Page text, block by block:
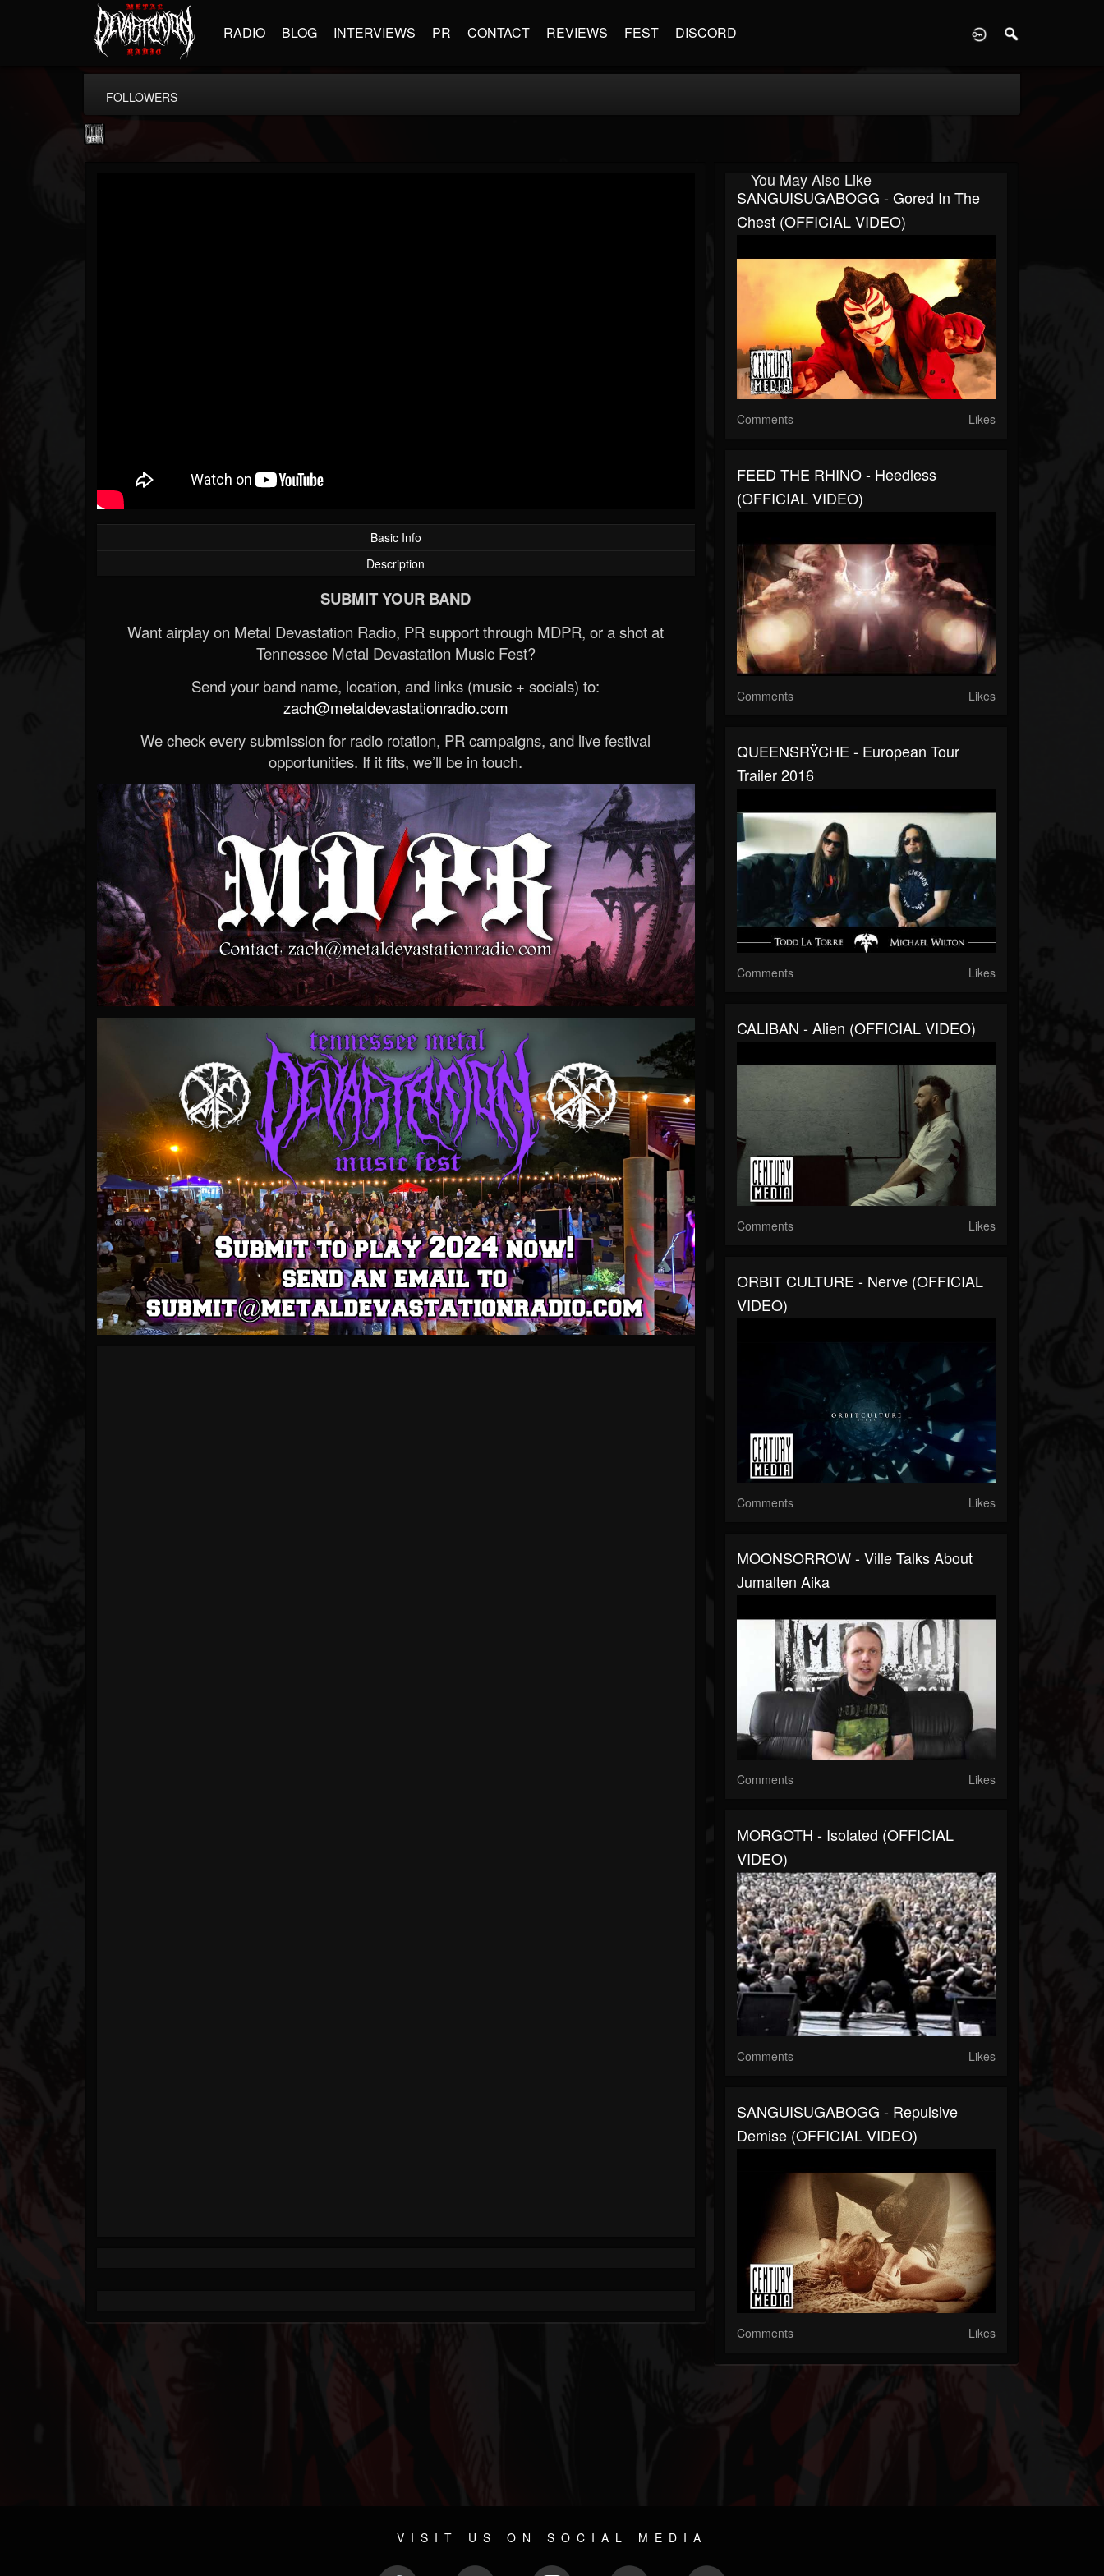
RADIO BLOG INTERVIEWS PR CONTACT REVIEWS FEST DISCORD
FOLLOWERS
Basic Info
Description
SUBMIT YOUR BAND
Want airplay on Metal Devastation Radio, PR support through MDPR, or a shot at
Tennessee Metal Devastation Music Fest?
Send your band name, location, and links (music + socials) to:
zach@metaldevastationradio.com
We check every submission for radio rotation, PR campaigns, and live festival
opportunities. If it fits, we’ll be in touch.
You May Also Like
SANGUISUGABOGG - Gored In The
Chest (OFFICIAL VIDEO)
Comments Likes
FEED THE RHINO - Heedless
(OFFICIAL VIDEO)
Comments Likes
QUEENSRŸCHE - European Tour
Trailer 2016
Comments Likes
CALIBAN - Alien (OFFICIAL VIDEO)
Comments Likes
ORBIT CULTURE - Nerve (OFFICIAL
VIDEO)
Comments Likes
MOONSORROW - Ville Talks About
Jumalten Aika
Comments Likes
MORGOTH - Isolated (OFFICIAL
VIDEO)
Comments Likes
SANGUISUGABOGG - Repulsive
Demise (OFFICIAL VIDEO)
Comments Likes
VISIT US ON SOCIAL MEDIA